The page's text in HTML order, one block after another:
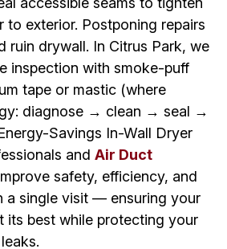
to exterior. Postponing repairs
ruin drywall. In Citrus Park, we
inspection with smoke-puff
tape or mastic (where
diagnose → clean → seal →
Savings In-Wall Dryer
and Air Duct
safety, efficiency, and
a single visit — ensuring your
its best while protecting your